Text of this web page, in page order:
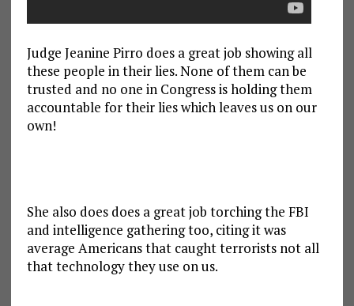
Judge Jeanine Pirro does a great job showing all
these people in their lies. None of them can be
trusted and no one in Congress is holding them
accountable for their lies which leaves us on our
own!
She also does does a great job torching the FBI
and intelligence gathering too, citing it was
average Americans that caught terrorists not all
that technology they use on us.